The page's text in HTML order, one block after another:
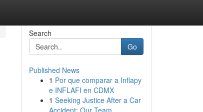
Search
Go
Published News
1 Por que comparar a Inflapy
e INFLAFI en CDMX
1 Seeking Justice After a Car
Accident: Our Team ...